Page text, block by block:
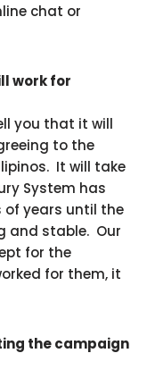
chat or
work for
you that it will
to the
It will take
System has
of years until the
and stable. Our
for the
for them, it
the campaign